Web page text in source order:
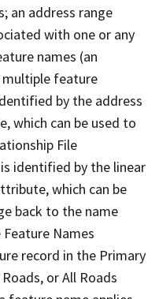
an address range
with one or any
names (an
multiple feature
by the address
which can be used to
File
identified by the linear
which can be
back to the name
Names
record in the Primary
or All Roads